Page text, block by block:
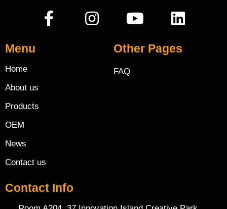
Menu
Home
About us
Products
OEM
News
Contact us
Other Pages
FAQ
Contact Info